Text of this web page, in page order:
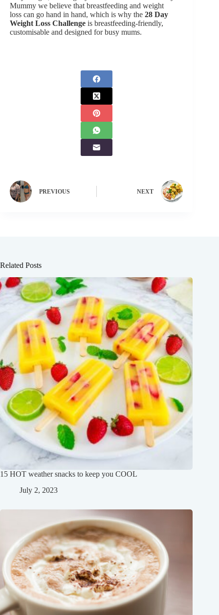
Mummy we believe that breastfeeding and weight
loss can go hand in hand, which is why the 28 Day
Weight Loss Challenge is breastfeeding-friendly,
customisable and designed for busy mums.
PREVIOUS NEXT
Related Posts
15 HOT weather snacks to keep you COOL
July 2, 2023